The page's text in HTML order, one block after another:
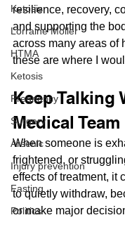
Ketosis
Lorraine Moller
HTMA
Ketosis
Pregnancy
Surgery
Arsenic
Injury prevention
Fasting
Politics
resilience, recovery,
and supporting the
across many areas of
these are where I
Keep Talking
Medical Team
When someone is
frightened, or
effects of treatment, it
to quietly withdraw,
or make major